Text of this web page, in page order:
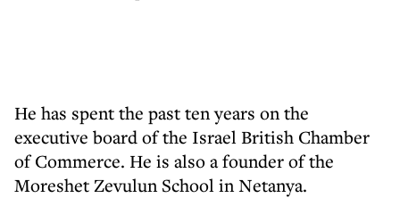
He has spent the past ten years on the
executive board of the Israel British Chamber
of Commerce. He is also a founder of the
Moreshet Zevulun School in Netanya.